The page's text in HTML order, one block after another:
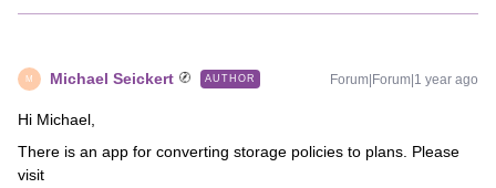
M Michael Seickert AUTHOR Forum|Forum|1 year ago
Hi Michael,
There is an app for converting storage policies to plans. Please
visit